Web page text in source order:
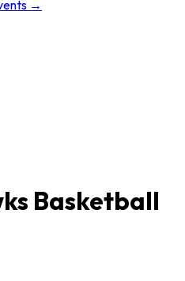
→
Basketball